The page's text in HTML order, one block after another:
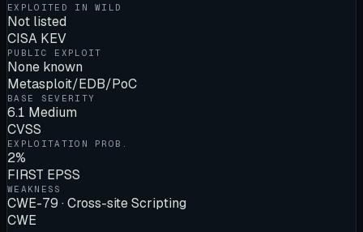
EXPLOITED IN WILD
Not listed
CISA KEV
PUBLIC EXPLOIT
None known
Metasploit/EDB/PoC
BASE SEVERITY
6.1 Medium
CVSS
EXPLOITATION PROB.
2%
FIRST EPSS
WEAKNESS
CWE-79 · Cross-site Scripting
CWE